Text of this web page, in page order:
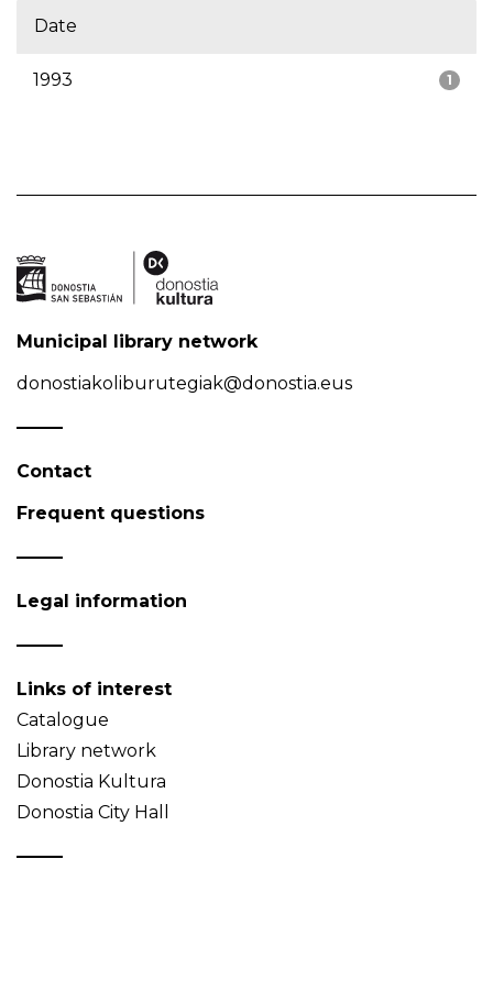
Date
1
1993
Municipal library network
donostiakoliburutegiak@donostia.eus
Contact
Frequent questions
Legal information
Links of interest
Catalogue
Library network
Donostia Kultura
Donostia City Hall